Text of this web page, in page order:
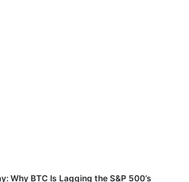
Why BTC Is Lagging the S&P 500’s